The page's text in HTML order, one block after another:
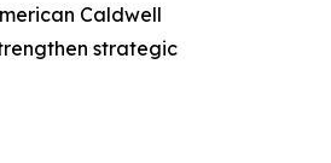
Caldwell
strategic